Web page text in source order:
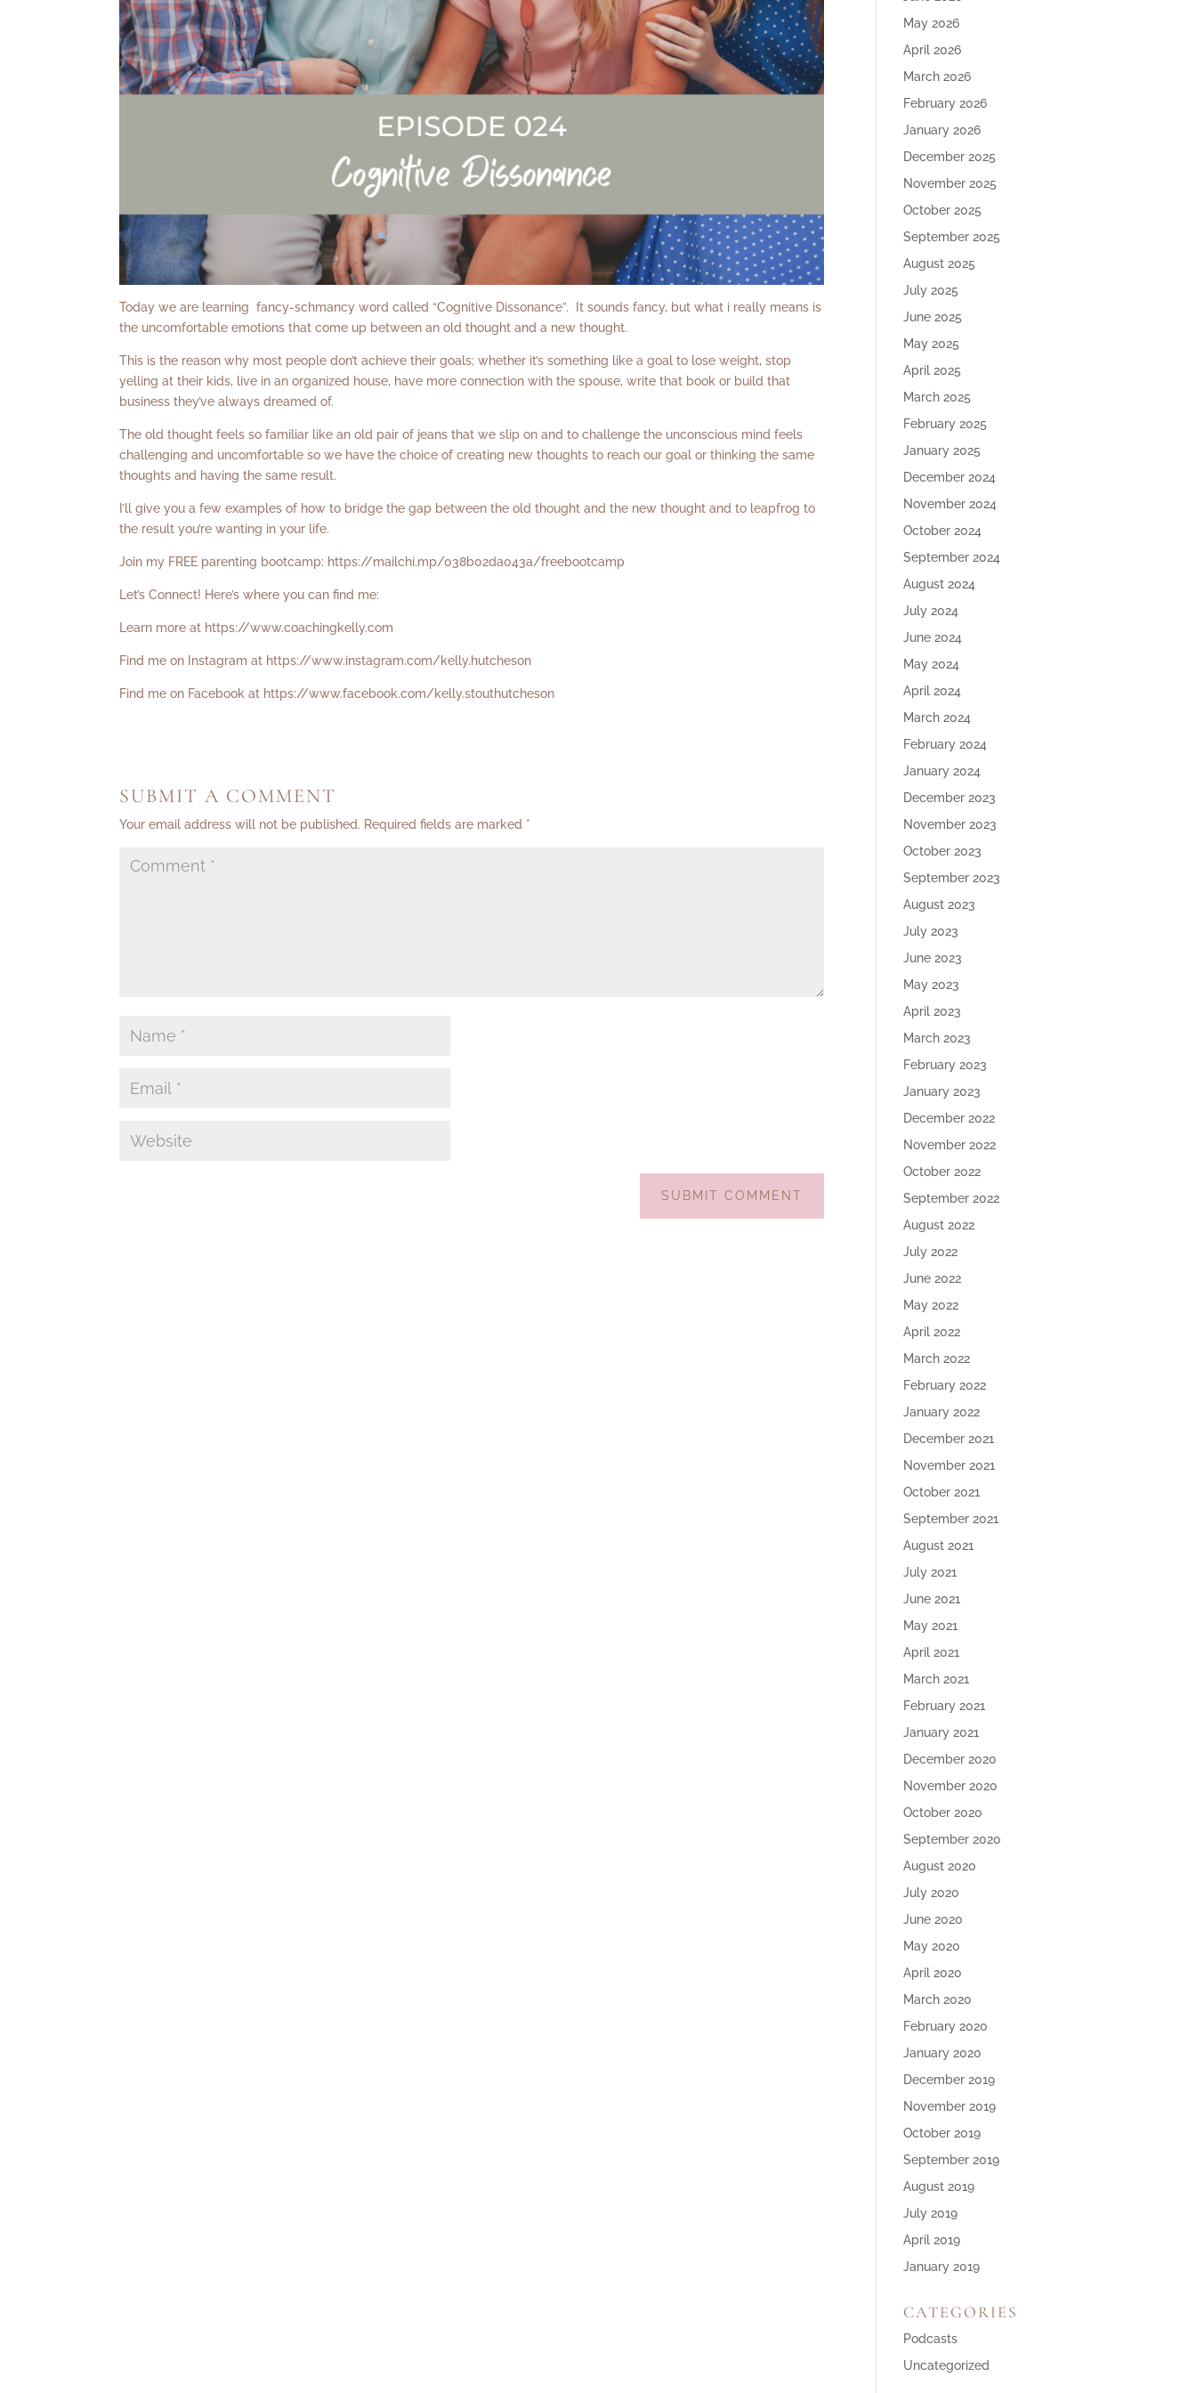
Today we are learning fancy-schmancy word called “Cognitive Dissonance”. It sounds fancy, but what i really means is
the uncomfortable emotions that come up between an old thought and a new thought.
This is the reason why most people don’t achieve their goals; whether it’s something like a goal to lose weight, stop
yelling at their kids, live in an organized house, have more connection with the spouse, write that book or build that
business they’ve always dreamed of.
The old thought feels so familiar like an old pair of jeans that we slip on and to challenge the unconscious mind feels
challenging and uncomfortable so we have the choice of creating new thoughts to reach our goal or thinking the same
thoughts and having the same result.
I’ll give you a few examples of how to bridge the gap between the old thought and the new thought and to leapfrog to
the result you’re wanting in your life.
Join my FREE parenting bootcamp: https://mailchi.mp/038b02da043a/freebootcamp
Let’s Connect! Here’s where you can find me:
Learn more at https://www.coachingkelly.com
Find me on Instagram at https://www.instagram.com/kelly.hutcheson
Find me on Facebook at https://www.facebook.com/kelly.stouthutcheson
SUBMIT A COMMENT
Your email address will not be published. Required fields are marked *
May 2026
April 2026
March 2026
February 2026
January 2026
December 2025
November 2025
October 2025
September 2025
August 2025
July 2025
June 2025
May 2025
April 2025
March 2025
February 2025
January 2025
December 2024
November 2024
October 2024
September 2024
August 2024
July 2024
June 2024
May 2024
April 2024
March 2024
February 2024
January 2024
December 2023
November 2023
October 2023
September 2023
August 2023
July 2023
June 2023
May 2023
April 2023
March 2023
February 2023
January 2023
December 2022
November 2022
October 2022
September 2022
August 2022
July 2022
June 2022
May 2022
April 2022
March 2022
February 2022
January 2022
December 2021
November 2021
October 2021
September 2021
August 2021
July 2021
June 2021
May 2021
April 2021
March 2021
February 2021
January 2021
December 2020
November 2020
October 2020
September 2020
August 2020
July 2020
June 2020
May 2020
April 2020
March 2020
February 2020
January 2020
December 2019
November 2019
October 2019
September 2019
August 2019
July 2019
April 2019
January 2019
CATEGORIES
Podcasts
Uncategorized